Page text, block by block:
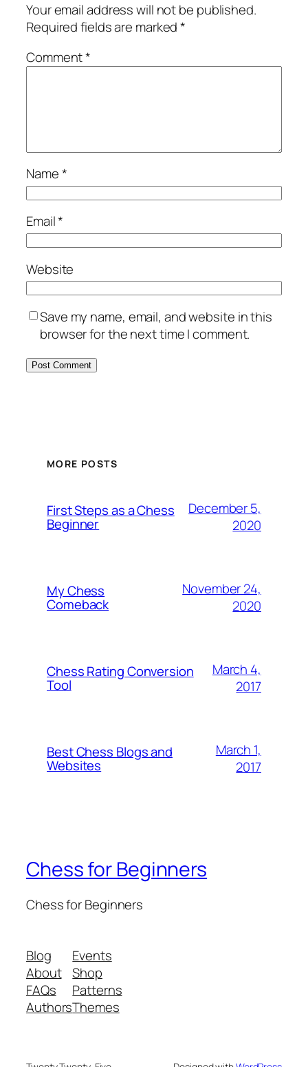
Your email address will not be published.
Required fields are marked*
Comment*
Name*
Email*
Website
Save my name, email, and website in this
browser for the next time I comment.
MORE POSTS
First Steps as a Chess
Beginner
December 5,
2020
My Chess
Comeback
November 24,
2020
Chess Rating Conversion
Tool
March 4,
2017
Best Chess Blogs and
Websites
March 1,
2017
Chess for Beginners
Chess for Beginners
Blog
About
FAQs
Authors
Events
Shop
Patterns
Themes